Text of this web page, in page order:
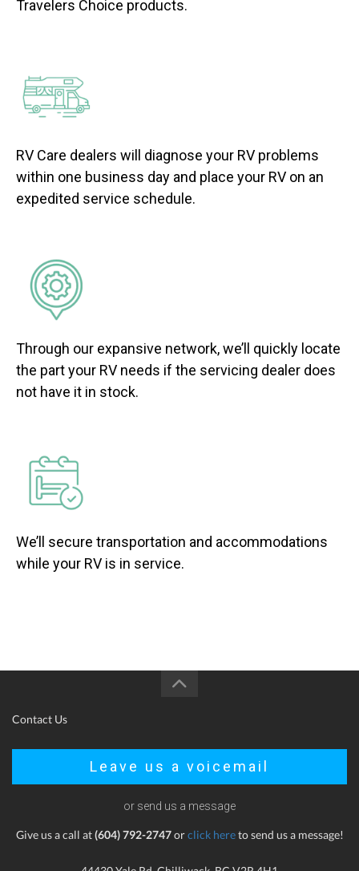
Travelers Choice products.
RV Care dealers will diagnose your RV problems
within one business day and place your RV on an
expedited service schedule.
Through our expansive network, we’ll quickly locate
the part your RV needs if the servicing dealer does
not have it in stock.
We’ll secure transportation and accommodations
while your RV is in service.
Contact Us
Leave us a voicemail
or send us a message
Give us a call at(604) 792-2747orclick hereto send us a message!